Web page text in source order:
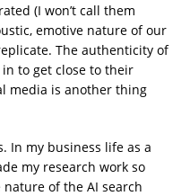
(I won’t call them
emotive nature of our
The authenticity of
to get close to their
media is another thing
In my business life as a
my research work so
of the AI search